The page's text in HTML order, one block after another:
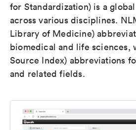
for Standardization) is a
across various disciplines.
Library of Medicine)
biomedical and life sciences,
Source Index) abbreviations
and related fields.